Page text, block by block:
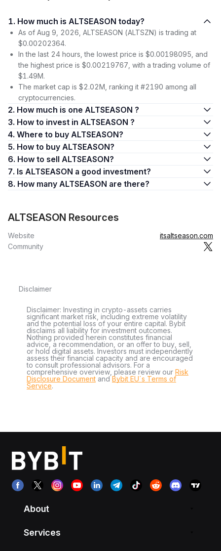
1. How much is ALTSEASON today?
As of Aug 9, 2026, ALTSEASON (ALTSZN) is trading at
$0.00202364.
In the last 24 hours, the lowest price is $0.00198095, and
the highest price is $0.00219767, with a trading volume of
$1.49M.
The market cap is $2.02M, ranking it #2190 among all
cryptocurrencies.
2. How much is one ALTSEASON ?
3. How to invest in ALTSEASON ?
4. Where to buy ALTSEASON?
5. How to buy ALTSEASON?
6. How to sell ALTSEASON?
7. Is ALTSEASON a good investment?
8. How many ALTSEASON are there?
ALTSEASON Resources
Website
itsaltseason.com
Community
Disclaimer
Disclaimer: Investing in crypto-assets carries
significant market risk, including extreme volatility
and the potential loss of your entire capital. Bybit
disclaims all liability for investment outcomes.
Nothing provided herein constitutes financial
advice, a recommendation, or an offer to buy, sell,
or hold digital assets. Investors must independently
assess their financial capacity and are encouraged
to consult professional advisors. For a
comprehensive overview, please review our Risk
Disclosure Document andBybit EU´s Terms of
Service.
About
Services